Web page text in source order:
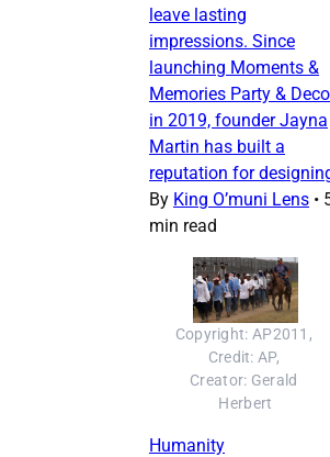
leave lasting
impressions. Since
launching Moments &
Memories Party &
in 2019, founder Jayna
Martin has built a
reputation for
By King O’muni Lens •
min read
Copyright: AP2011,
Credit: AP,
Creator: Gerald
Herbert
Humanity